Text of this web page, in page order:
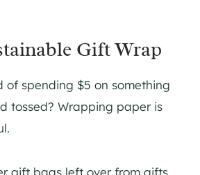
Gift Wrap
of spending $5 on something
tossed? Wrapping paper is
gift bags left over from gifts